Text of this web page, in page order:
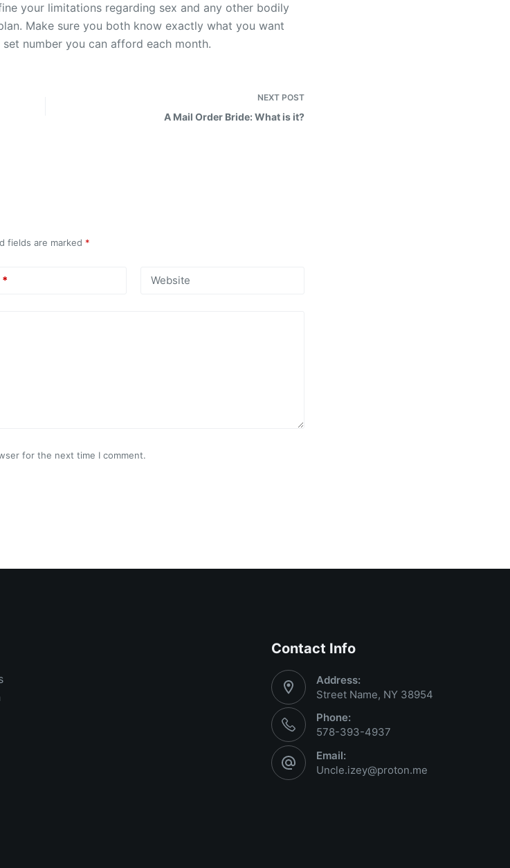
your limitations regarding sex and any other bodily
Make sure you both know exactly what you want
number you can afford each month.
NEXT POST
A Mail Order Bride: What is it?
fields are marked *
* Website
for the next time I comment.
Contact Info
Address:
Street Name, NY 38954
Phone:
578-393-4937
Email:
Uncle.izey@proton.me